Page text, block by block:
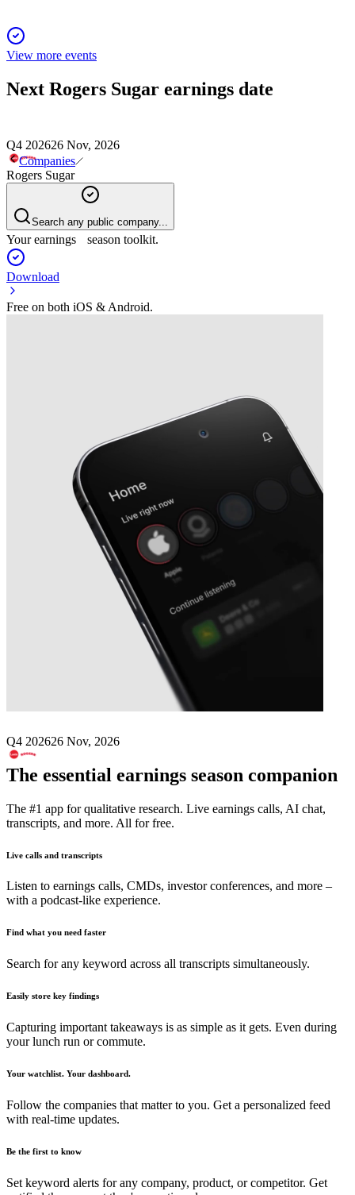
View more events
Next Rogers Sugar earnings date
Q4 202626 Nov, 2026
Companies
Rogers Sugar
Search any public company...
Your earnings season toolkit.
Download
Free on both iOS & Android.
earnings date
Q4 202626 Nov, 2026
The essential earnings season companion
The #1 app for qualitative research. Live earnings calls, AI chat,
transcripts, and more. All for free.
Live calls and transcripts
Listen to earnings calls, CMDs, investor conferences, and more –
with a podcast-like experience.
Find what you need faster
Search for any keyword across all transcripts simultaneously.
Easily store key findings
Capturing important takeaways is as simple as it gets. Even during
your lunch run or commute.
Your watchlist. Your dashboard.
Follow the companies that matter to you. Get a personalized feed
with real-time updates.
Be the first to know
Set keyword alerts for any company, product, or competitor. Get